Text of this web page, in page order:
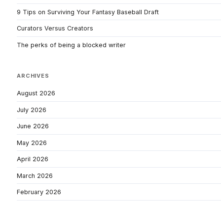
9 Tips on Surviving Your Fantasy Baseball Draft
Curators Versus Creators
The perks of being a blocked writer
ARCHIVES
August 2026
July 2026
June 2026
May 2026
April 2026
March 2026
February 2026